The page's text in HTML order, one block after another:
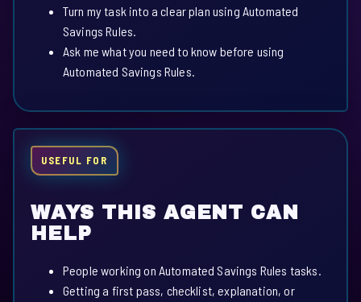
Turn my task into a clear plan using Automated
Savings Rules.
Ask me what you need to know before using
Automated Savings Rules.
USEFUL FOR
WAYS THIS AGENT CAN
HELP
People working on Automated Savings Rules tasks.
Getting a first pass, checklist, explanation, or